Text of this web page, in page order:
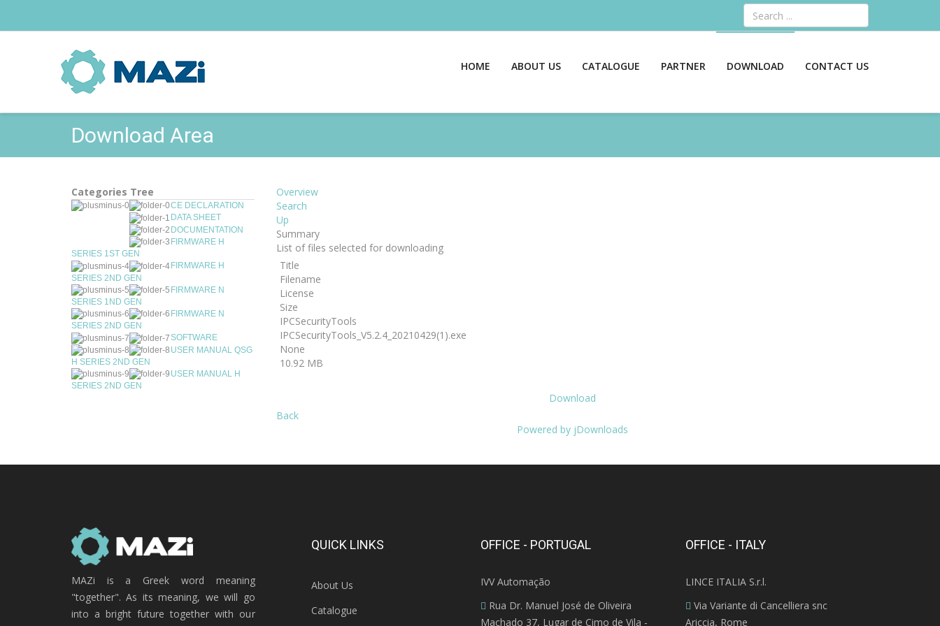
Search
HOME ABOUT US CATALOGUE PARTNER DOWNLOAD CONTACT US
Download Area
Overview
Search
Up
Summary
List of files selected for downloading
Title
Filename
License
Size
IPCSecurityTools
IPCSecurityTools_V5.2.4_20210429(1).exe
None
10.92 MB
Download
Back
Powered by jDownloads
Categories Tree
CE DECLARATION
DATA SHEET
DOCUMENTATION
FIRMWARE H
SERIES 1ST GEN
FIRMWARE H
SERIES 2ND GEN
FIRMWARE N
SERIES 1ND GEN
FIRMWARE N
SERIES 2ND GEN
SOFTWARE
USER MANUAL QSG
H SERIES 2ND GEN
USER MANUAL H
SERIES 2ND GEN
MAZi is a Greek word meaning
"together". As its meaning, we will go
into a bright future together with our
QUICK LINKS
About Us
Catalogue
OFFICE - PORTUGAL
IVV Automação
Rua Dr. Manuel José de Oliveira
Machado 37, Lugar de Cimo de Vila -
OFFICE - ITALY
LINCE ITALIA S.r.l.
Via Variante di Cancelliera snc
Ariccia, Rome